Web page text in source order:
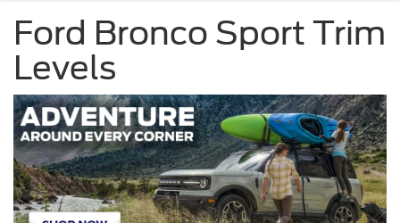
Ford Bronco Sport Trim
Levels